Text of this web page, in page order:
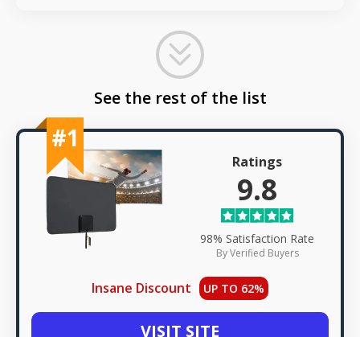
See the rest of the list
#1
Ratings
9.8
98% Satisfaction Rate
By Verified Buyers
Insane Discount UP TO 62%
VISIT SITE